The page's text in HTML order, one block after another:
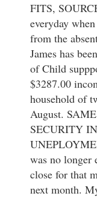
FITS,
everyday
from the
James has
of Child
$3287.00
household of
August.
SECURITY
was no longer
close for that
next month.